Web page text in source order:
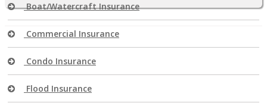
Boat/Watercraft Insurance
Commercial Insurance
Condo Insurance
Flood Insurance